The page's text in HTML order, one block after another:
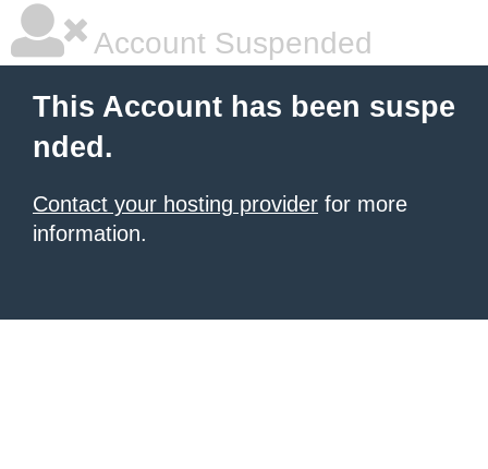
Account Suspended
This Account has been suspe
nded.
Contact your hosting provider for more
information.